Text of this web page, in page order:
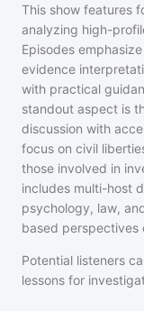
This show features
analyzing high-
Episodes
evidence
with practical
standout aspect is
discussion with
focus on civil
those involved in
includes multi-host
psychology, law,
based perspectives
Potential listeners
lessons for